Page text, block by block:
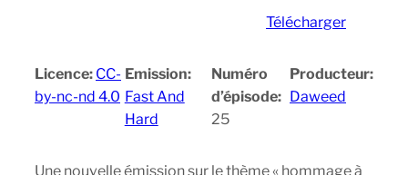
Télécharger
Licence: CC-
by-nc-nd 4.0
Emission:
Fast And
Hard
Numéro
d’épisode:
25
Producteur:
Daweed
Une nouvelle émission sur le thème « hommage à